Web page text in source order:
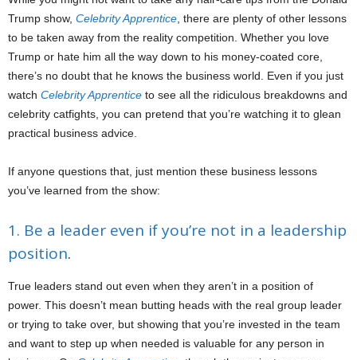
Trump show, Celebrity Apprentice, there are plenty of other lessons
to be taken away from the reality competition. Whether you love
Trump or hate him all the way down to his money-coated core,
there’s no doubt that he knows the business world. Even if you just
watch Celebrity Apprentice to see all the ridiculous breakdowns and
celebrity catfights, you can pretend that you’re watching it to glean
practical business advice.
If anyone questions that, just mention these business lessons
you’ve learned from the show:
1. Be a leader even if you’re not in a leadership
position.
True leaders stand out even when they aren’t in a position of
power. This doesn’t mean butting heads with the real group leader
or trying to take over, but showing that you’re invested in the team
and want to step up when needed is valuable for any person in